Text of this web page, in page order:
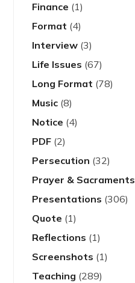
Finance (1)
Format (4)
Interview (3)
Life Issues (67)
Long Format (78)
Music (8)
Notice (4)
PDF (2)
Persecution (32)
Prayer & Sacraments
Presentations (306)
Quote (1)
Reflections (1)
Screenshots (1)
Teaching (289)